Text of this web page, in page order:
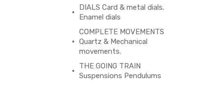
DIALS Card & metal dials.
Enamel dials
COMPLETE MOVEMENTS
Quartz & Mechanical
movements.
THE GOING TRAIN
Suspensions Pendulums